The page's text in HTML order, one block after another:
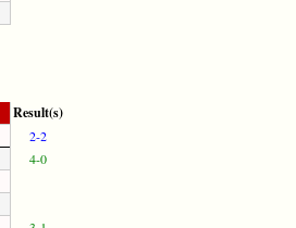
Result(s)
2-2
4-0